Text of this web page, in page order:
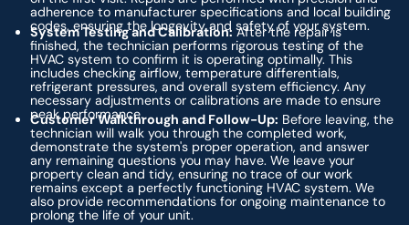
adherence to manufacturer specifications and local building
codes, ensuring the longevity and safety of your system.
System Testing and Calibration: After the repair is
finished, the technician performs rigorous testing of the
HVAC system to confirm it is operating optimally. This
includes checking airflow, temperature differentials,
refrigerant pressures, and overall system efficiency. Any
necessary adjustments or calibrations are made to ensure
peak performance.
Customer Walkthrough and Follow-Up: Before leaving, the
technician will walk you through the completed work,
demonstrate the system's proper operation, and answer
any remaining questions you may have. We leave your
property clean and tidy, ensuring no trace of our work
remains except a perfectly functioning HVAC system. We
also provide recommendations for ongoing maintenance to
prolong the life of your unit.